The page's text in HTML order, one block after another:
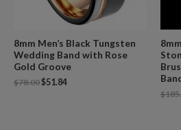
8mm Men’s Black Tungsten
Wedding Band with Rose
Gold Groove
$78.00$51.84
$